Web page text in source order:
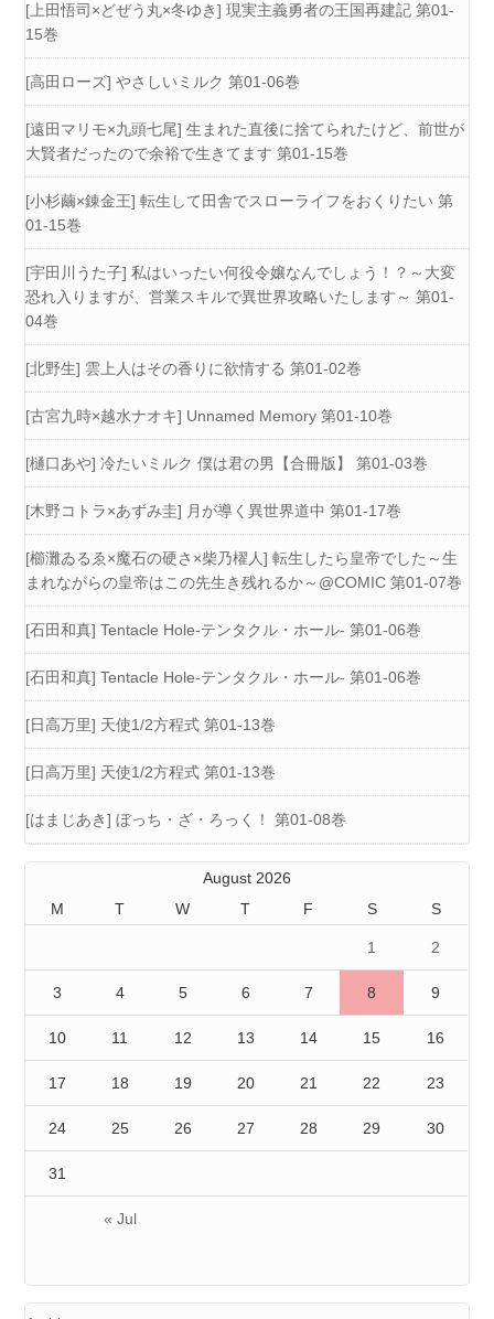
[上田悟司×どぜう丸×冬ゆき] 現実主義勇者の王国再建記 第01-
15巻
[高田ローズ] やさしいミルク 第01-06巻
[遠田マリモ×九頭七尾] 生まれた直後に捨てられたけど、前世が
大賢者だったので余裕で生きてます 第01-15巻
[小杉繭×錬金王] 転生して田舎でスローライフをおくりたい 第
01-15巻
[宇田川うた子] 私はいったい何役令嬢なんでしょう！？～大変
恐れ入りますが、営業スキルで異世界攻略いたします～ 第01-
04巻
[北野生] 雲上人はその香りに欲情する 第01-02巻
[古宮九時×越水ナオキ] Unnamed Memory 第01-10巻
[樋口あや] 冷たいミルク 僕は君の男【合冊版】 第01-03巻
[木野コトラ×あずみ圭] 月が導く異世界道中 第01-17巻
[櫛灘ゐるゑ×魔石の硬さ×柴乃櫂人] 転生したら皇帝でした～生
まれながらの皇帝はこの先生き残れるか～@COMIC 第01-07巻
[石田和真] Tentacle Hole-テンタクル・ホール- 第01-06巻
[石田和真] Tentacle Hole-テンタクル・ホール- 第01-06巻
[日高万里] 天使1/2方程式 第01-13巻
[日高万里] 天使1/2方程式 第01-13巻
[はまじあき] ぼっち・ざ・ろっく！ 第01-08巻
August 2026
M
T W T F S S
« Jul
1 2
3 4 5 6 7 8 9
10 11 12 13 14 15 16
17 18 19 20 21 22 23
24 25 26 27 28 29 30
31